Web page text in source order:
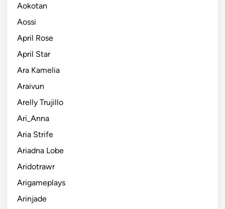
Aokotan
Aossi
April Rose
April Star
Ara Kamelia
Araivun
Arelly Trujillo
Ari_Anna
Aria Strife
Ariadna Lobe
Aridotrawr
Arigameplays
Arinjade